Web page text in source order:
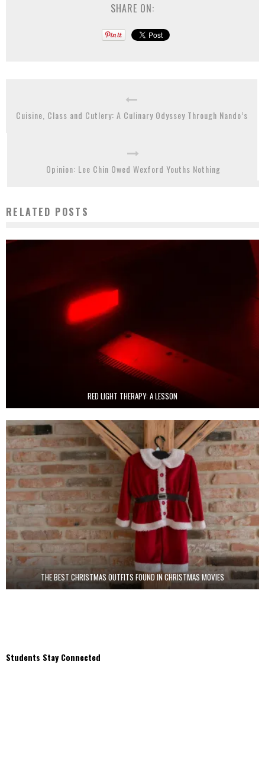
SHARE ON:
Cuisine, Class and Cutlery: A Culinary Odyssey Through Nando’s
Opinion: Lee Chin Owed Wexford Youths Nothing
RELATED POSTS
RED LIGHT THERAPY: A LESSON
THE BEST CHRISTMAS OUTFITS FOUND IN CHRISTMAS MOVIES
Students Stay Connected